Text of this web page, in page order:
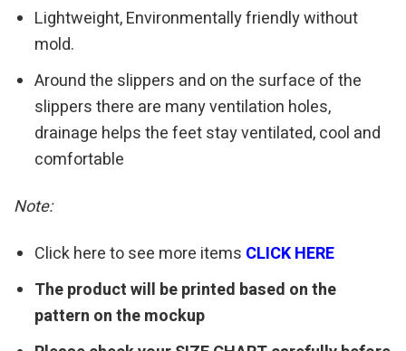
Lightweight, Environmentally friendly without
mold.
Around the slippers and on the surface of the
slippers there are many ventilation holes,
drainage helps the feet stay ventilated, cool and
comfortable
Note:
Click here to see more items CLICK HERE
The product will be printed based on the
pattern on the mockup